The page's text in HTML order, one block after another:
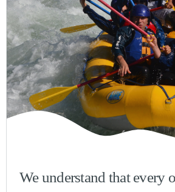
We understand that every